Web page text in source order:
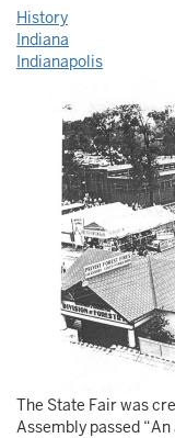
History
Indiana
Indianapolis
The State Fair was
Assembly passed